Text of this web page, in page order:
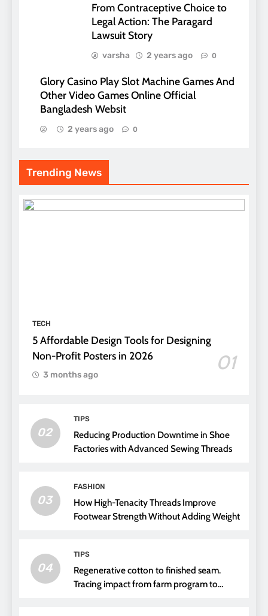
From Contraceptive Choice to
Legal Action: The Paragard
Lawsuit Story
varsha 2 years ago 0
Glory Casino Play Slot Machine Games And
Other Video Games Online Official
Bangladesh Websit
2 years ago 0
Trending News
TECH
5 Affordable Design Tools for Designing
Non-Profit Posters in 2026
01
3 months ago
02
TIPS
Reducing Production Downtime in Shoe
Factories with Advanced Sewing Threads
03
FASHION
How High-Tenacity Threads Improve
Footwear Strength Without Adding Weight
04
TIPS
Regenerative cotton to finished seam.
Tracing impact from farm program to